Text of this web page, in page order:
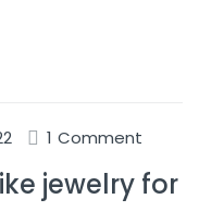
1 Comment
jewelry for